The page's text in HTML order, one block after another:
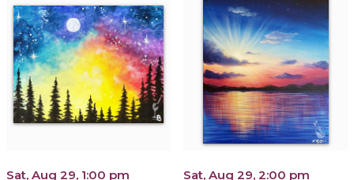
Sat, Aug 29, 1:00 pm Sat, Aug 29, 2:00 pm